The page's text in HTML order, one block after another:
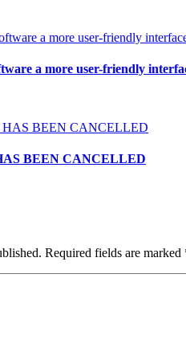
a more user-friendly
BEEN CANCELLED
Required fields are marked